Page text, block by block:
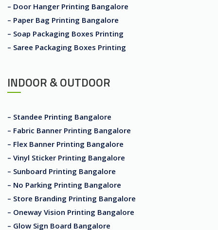
– Door Hanger Printing Bangalore
– Paper Bag Printing Bangalore
– Soap Packaging Boxes Printing
– Saree Packaging Boxes Printing
INDOOR & OUTDOOR
– Standee Printing Bangalore
– Fabric Banner Printing Bangalore
– Flex Banner Printing Bangalore
– Vinyl Sticker Printing Bangalore
– Sunboard Printing Bangalore
– No Parking Printing Bangalore
– Store Branding Printing Bangalore
– Oneway Vision Printing Bangalore
– Glow Sign Board Bangalore